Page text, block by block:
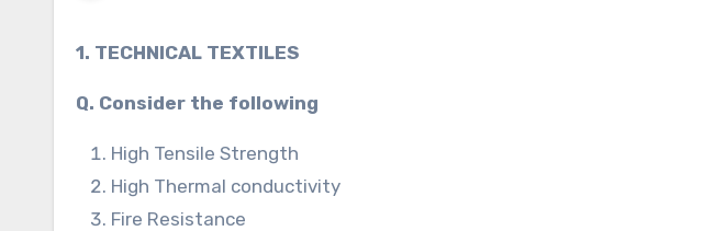
1. TECHNICAL TEXTILES
Q. Consider the following
High Tensile Strength
High Thermal conductivity
Fire Resistance